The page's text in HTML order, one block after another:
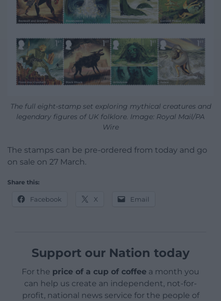
The full eight-stamp set exploring mythical creatures and
legendary figures of UK folklore. Image: Royal Mail/PA
Wire
The stamps can be pre-ordered from today and go
on sale on 27 March.
Share this:
Facebook X Email
Support our Nation today
For the price of a cup of coffee a month you
can help us create an independent, not-for-
profit, national news service for the people of